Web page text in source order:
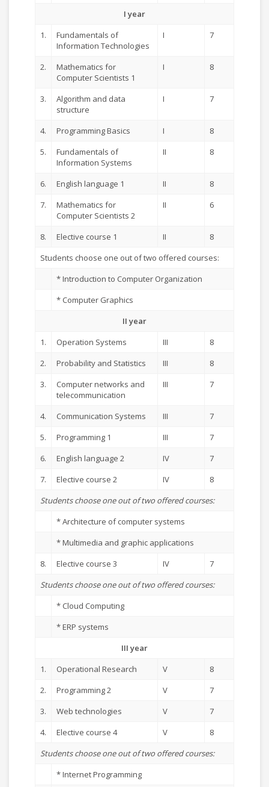
I year
1.
Fundamentals of
Information Technologies
I 7
2.
Mathematics for
Computer Scientists 1
I 8
3.
Algorithm and data
structure
I 7
4. Programming Basics I
8
5.
Fundamentals of
Information Systems
II 8
6. English language 1 II
8
7.
Mathematics for
Computer Scientists 2
II 6
8. Elective course 1 II
8
Students choose one out of two offered courses:
* Introduction to Computer Organization
* Computer Graphics
II year
1.
Operation Systems III
8
2.
Probability and Statistics III
8
3.
Computer networks and
telecommunication
III 7
4. Communication Systems III
7
5.
Programming 1 III
7
6.
English language 2 IV
7
7.
Elective course 2 IV
8
Students choose one out of two offered courses:
* Architecture of computer systems
* Multimedia and graphic applications
8.
Elective course 3 IV
7
Students choose one out of two offered courses:
* Cloud Computing
* ERP systems
III year
1.
Operational Research V
8
2.
Programming 2 V
7
3.
Web technologies V
7
4.
Elective course 4 V
8
Students choose one out of two offered courses:
* Internet Programming